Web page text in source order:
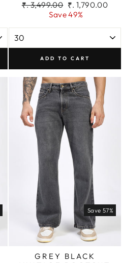
Regular
₹. 3,499.00 Sale
price
₹. 1,790.00
Save 49%
ADD TO CART
Save 57%
GREY BLACK